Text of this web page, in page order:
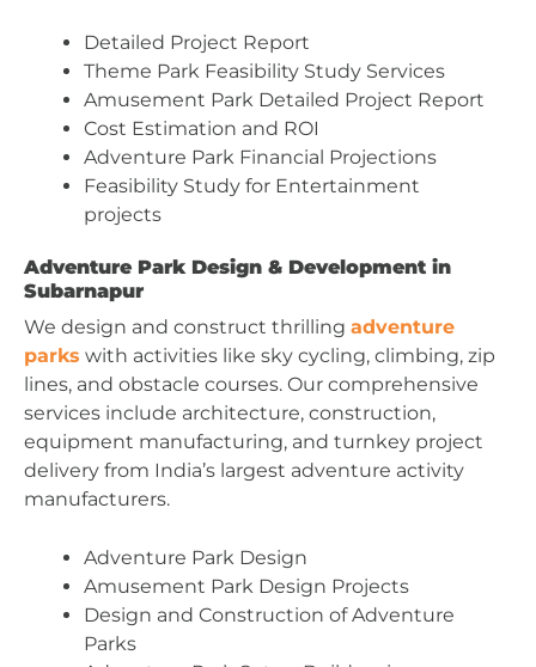
Detailed Project Report
Theme Park Feasibility Study Services
Amusement Park Detailed Project Report
Cost Estimation and ROI
Adventure Park Financial Projections
Feasibility Study for Entertainment
projects
Adventure Park Design & Development in
Subarnapur
We design and construct thrilling adventure
parks with activities like sky cycling, climbing, zip
lines, and obstacle courses. Our comprehensive
services include architecture, construction,
equipment manufacturing, and turnkey project
delivery from India’s largest adventure activity
manufacturers.
Adventure Park Design
Amusement Park Design Projects
Design and Construction of Adventure
Parks